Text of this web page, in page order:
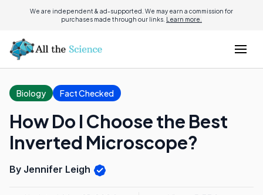
We are independent & ad-supported. We may earn a commission for
purchases made through our links. Learn more.
Biology Fact Checked
How Do I Choose the Best
Inverted Microscope?
By Jennifer Leigh